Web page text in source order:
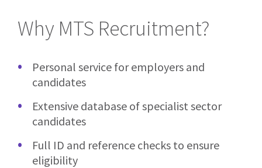
Why MTS Recruitment?
Personal service for employers and
candidates
Extensive database of specialist sector
candidates
Full ID and reference checks to ensure
eligibility